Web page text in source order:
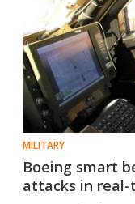
MILITARY
Boeing smart
attacks in